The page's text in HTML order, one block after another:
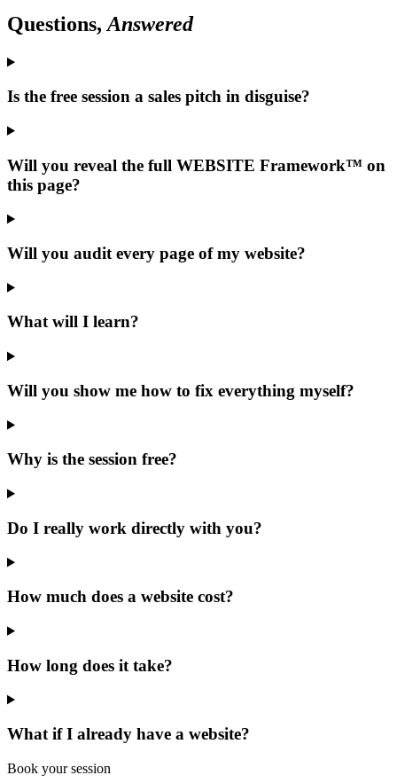
Questions,Answered
Is the free session a sales pitch in disguise?
Will you reveal the full WEBSITE Framework™ on
this page?
Will you audit every page of my website?
What will I learn?
Will you show me how to fix everything myself?
Why is the session free?
Do I really work directly with you?
How much does a website cost?
How long does it take?
What if I already have a website?
Book your session